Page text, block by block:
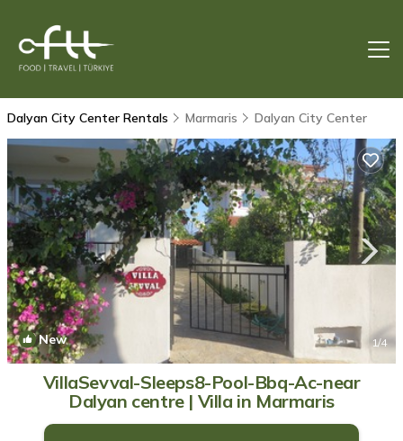
Dalyan City Center Rentals Marmaris Dalyan City Center
New 1/4
VillaSevval-Sleeps8-Pool-Bbq-Ac-near
Dalyan centre | Villa in Marmaris